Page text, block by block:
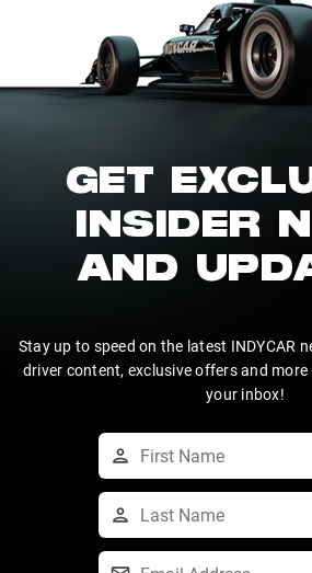
GET
INSIDER
AND
Stay up to speed on the latest INDYCAR
driver content, exclusive offers and
your inbox!